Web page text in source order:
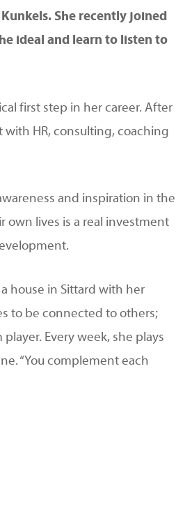
She recently joined
ideal and learn to listen to
first step in her career. After
with HR, consulting, coaching
and inspiration in the
own lives is a real investment
house in Sittard with her
to be connected to others;
Every week, she plays
“You complement each